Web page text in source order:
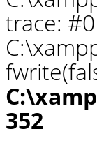
trace: #0
352